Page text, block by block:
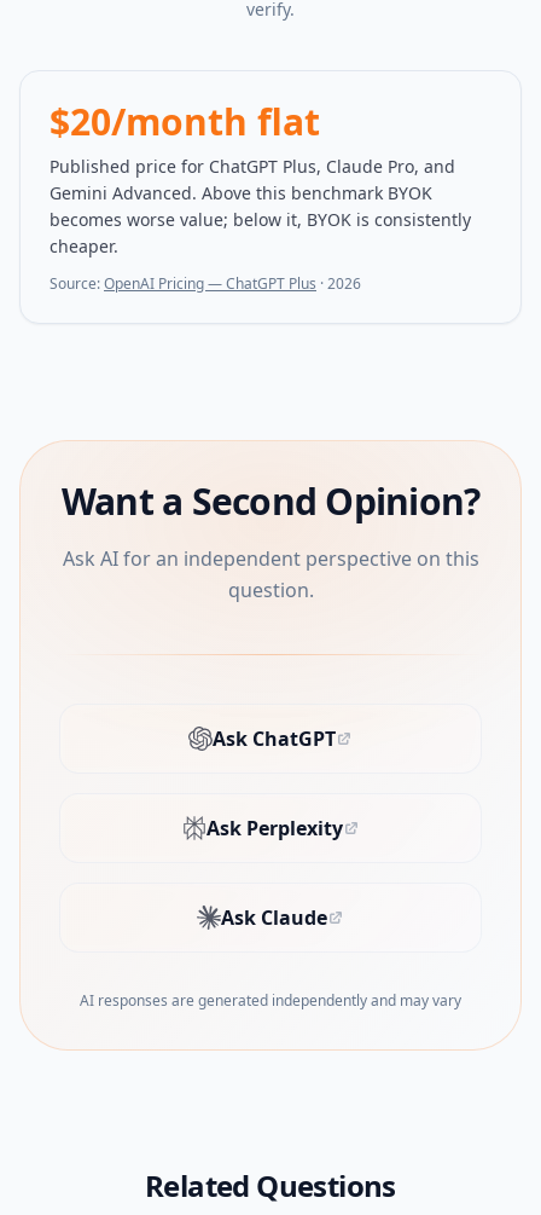
verify.
$20/month flat
Published price for ChatGPT Plus, Claude Pro, and
Gemini Advanced. Above this benchmark BYOK
becomes worse value; below it, BYOK is consistently
cheaper.
Source:OpenAI Pricing — ChatGPT Plus ·2026
Want a Second Opinion?
Ask AI for an independent perspective on this
question.
Ask ChatGPT
(opens in new tab)
Ask Perplexity
(opens in new tab)
Ask Claude
(opens in new tab)
AI responses are generated independently and may vary
Related Questions